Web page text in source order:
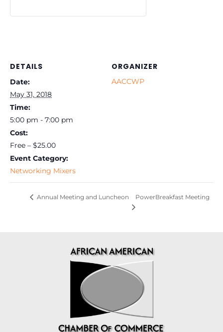
DETAILS
Date:
May 31, 2018
Time:
5:00 pm - 7:00 pm
Cost:
Free – $25.00
Event Category:
Networking Mixers
ORGANIZER
AACCWP
Annual Meeting and Luncheon PowerBreakfast Meeting